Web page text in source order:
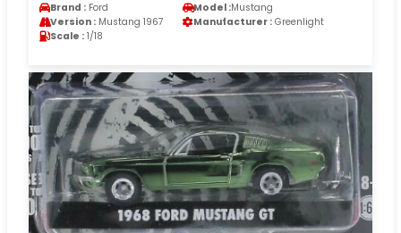
Brand : Ford Model :Mustang
Version : Mustang 1967 Manufacturer : Greenlight
Scale : 1/18